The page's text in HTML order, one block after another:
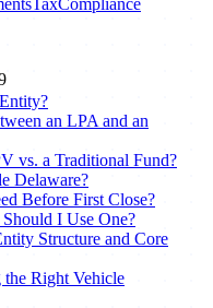
TaxCompliance
an LPA and an
vs. a Traditional Fund?
Delaware?
Before First Close?
I Use One?
Structure and Core
the Right Vehicle